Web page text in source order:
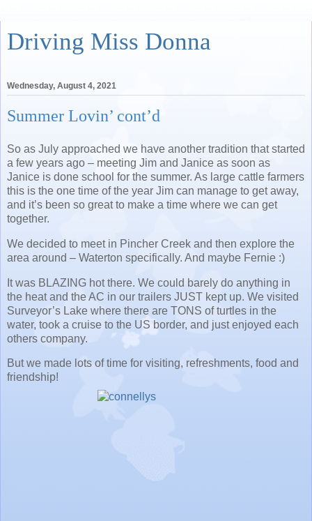
Driving Miss Donna
Wednesday, August 4, 2021
Summer Lovin’ cont’d
So as July approached we have another tradition that started
a few years ago – meeting Jim and Janice as soon as
Janice is done school for the summer. As large cattle farmers
this is the one time of the year Jim can manage to get away,
and it’s been so great to make a time where we can get
together.
We decided to meet in Pincher Creek and then explore the
area around – Waterton specifically. And maybe Fernie :)
It was BLAZING hot there. We could barely do anything in
the heat and the AC in our trailers JUST kept up. We visited
Surveyor’s Lake where there are TONS of turtles in the
water, took a cruise to the US border, and just enjoyed each
others company.
But we made lots of time for visiting, refreshments, food and
friendship!